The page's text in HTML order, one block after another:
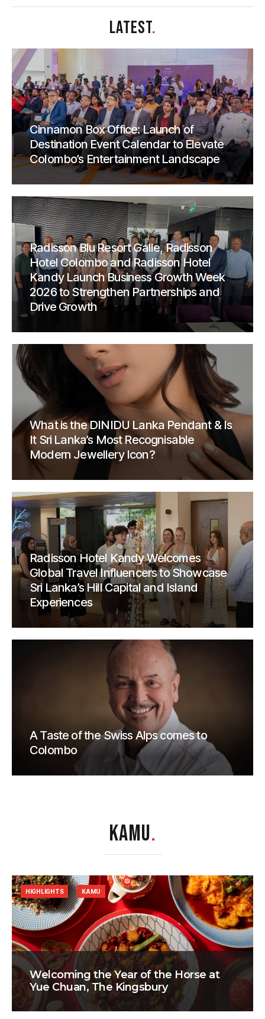
LATEST.
Cinnamon Box Office: Launch of
Destination Event Calendar to Elevate
Colombo’s Entertainment Landscape
Radisson Blu Resort Galle, Radisson
Hotel Colombo and Radisson Hotel
Kandy Launch Business Growth Week
2026 to Strengthen Partnerships and
Drive Growth
What is the DINIDU Lanka Pendant & Is
It Sri Lanka’s Most Recognisable
Modern Jewellery Icon?
Radisson Hotel Kandy Welcomes
Global Travel Influencers to Showcase
Sri Lanka’s Hill Capital and Island
Experiences
A Taste of the Swiss Alps comes to
Colombo
KAMU.
Welcoming the Year of the Horse at
Yue Chuan, The Kingsbury
HIGHLIGHTS KAMU